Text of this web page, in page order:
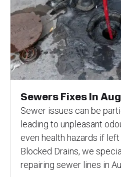
Sewers Fixes In
Sewer issues can be
leading to unpleasant
even health hazards if
Blocked Drains, we
repairing sewer lines in